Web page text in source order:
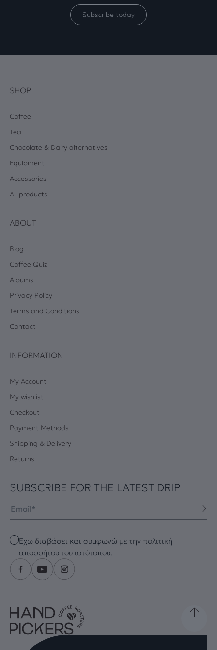
Subscribe today
SHOP
Coffee
Tea
Chocolate & Dairy alternatives
Equipment
Accessories
All products
ABOUT
Blog
Coffee Quiz
Albums
Privacy Policy
Terms and Conditions
Contact
INFORMATION
My Account
My wishlist
Checkout
Payment Methods
Shipping & Delivery
Returns
SUBSCRIBE FOR THE LATEST DRIP
Checkbox
Έχω διαβάσει και συμφωνώ με την πολιτική
απορρήτου του ιστότοπου.